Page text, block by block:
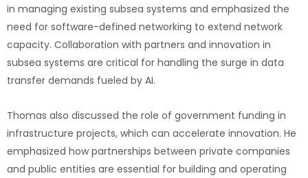
in managing existing subsea systems and emphasized the
need for software-defined networking to extend network
capacity. Collaboration with partners and innovation in
subsea systems are critical for handling the surge in data
transfer demands fueled by AI.
Thomas also discussed the role of government funding in
infrastructure projects, which can accelerate innovation. He
emphasized how partnerships between private companies
and public entities are essential for building and operating